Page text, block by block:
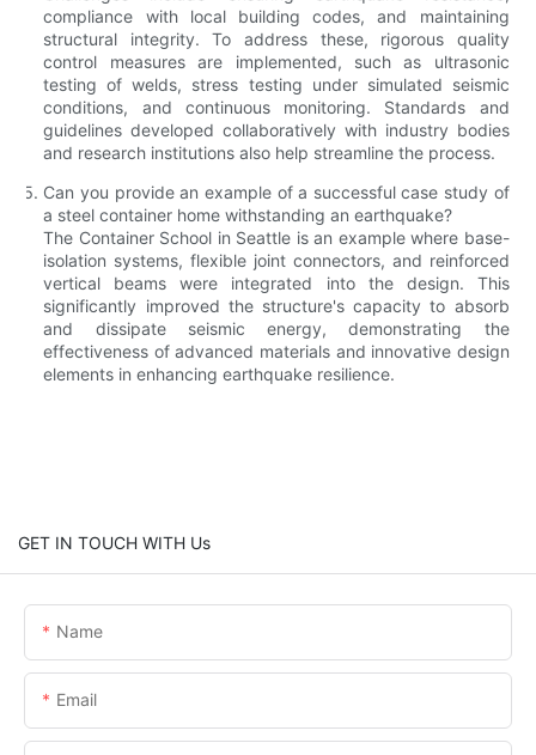
compliance with local building codes, and maintaining
structural integrity. To address these, rigorous quality
control measures are implemented, such as ultrasonic
testing of welds, stress testing under simulated seismic
conditions, and continuous monitoring. Standards and
guidelines developed collaboratively with industry bodies
and research institutions also help streamline the process.
Can you provide an example of a successful case study of
a steel container home withstanding an earthquake?
The Container School in Seattle is an example where base-
isolation systems, flexible joint connectors, and reinforced
vertical beams were integrated into the design. This
significantly improved the structure's capacity to absorb
and dissipate seismic energy, demonstrating the
effectiveness of advanced materials and innovative design
elements in enhancing earthquake resilience.
GET IN TOUCH WITH Us
Name
Email